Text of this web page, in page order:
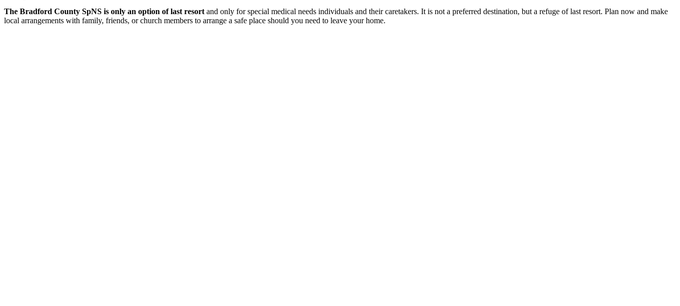
The Bradford County SpNS is only an option of last resort and only for special medical needs individuals and their caretakers. It is not a preferred destination, but a refuge of last resort. Plan now and make
local arrangements with family, friends, or church members to arrange a safe place should you need to leave your home.